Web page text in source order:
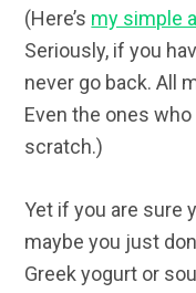
(Here’s my simple
Seriously, if you
never go back. All
Even the ones
scratch.)
Yet if you are sure
maybe you just
Greek yogurt or